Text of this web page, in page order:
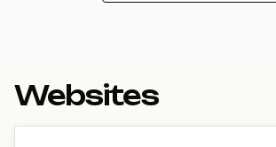
Websites